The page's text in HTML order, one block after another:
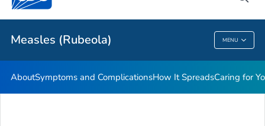
Measles (Rubeola) MENU
Related Topics
Measles (Rubeola)
AboutSymptoms and ComplicationsHow It SpreadsCaring for